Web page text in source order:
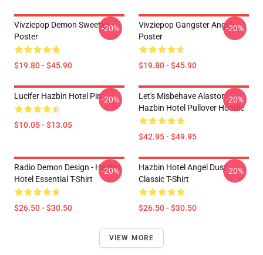
Vivziepop Demon Sweeties
Poster
$19.80 - $45.90
-20%
Vivziepop Gangster Angel
Poster
$19.80 - $45.90
-20%
Lucifer Hazbin Hotel Pin
$10.05 - $13.05
-20%
Let's Misbehave Alastor
Hazbin Hotel Pullover Hoodie
$42.95 - $49.95
-20%
Radio Demon Design - Hazbin
Hotel Essential T-Shirt
$26.50 - $30.50
-20%
Hazbin Hotel Angel Dust
Classic T-Shirt
$26.50 - $30.50
-20%
VIEW MORE